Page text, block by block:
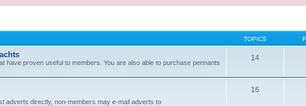
TOPICS
have proven useful to members. You are also able to purchase pennants
14
adverts directly, non-members may e-mail adverts to
16